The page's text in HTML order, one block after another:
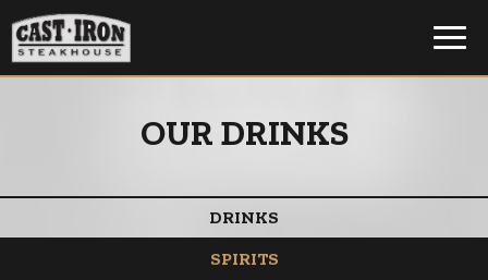
OUR DRINKS
DRINKS
SPIRITS